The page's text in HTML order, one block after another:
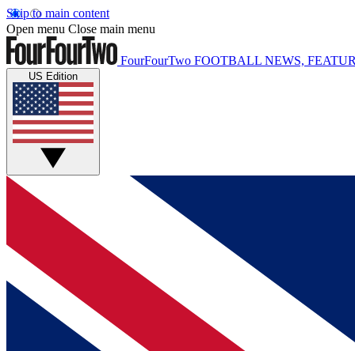
Skip to main content
Open menu Close main menu
FourFourTwo FOOTBALL NEWS,
US Edition